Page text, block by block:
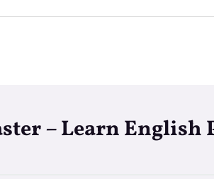
– Learn